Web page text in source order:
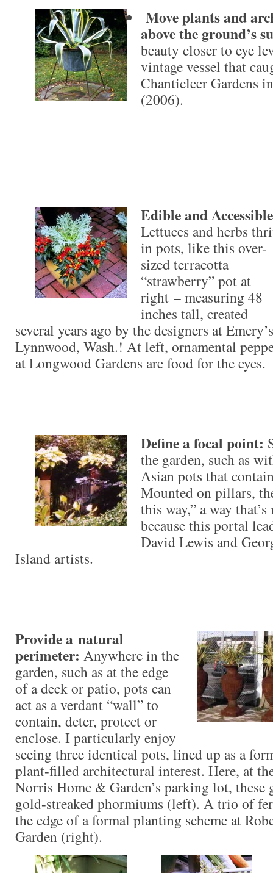
Move plants and
above the ground’s
beauty closer to eye
vintage vessel that
Chanticleer Gardens
(2006).
Edible and
Lettuces and herbs
in pots, like this over-
sized terracotta
“strawberry” pot at
right – measuring 48
inches tall, created
several years ago by the designers at
Lynnwood, Wash.! At left, ornamental
at Longwood Gardens are food for the eyes.
Define a focal point:
the garden, such as
Asian pots that
Mounted on pillars,
this way,” a way
because this portal
David Lewis and
Island artists.
Provide a natural
perimeter: Anywhere in the
garden, such as at the edge
of a deck or patio, pots can
act as a verdant “wall” to
contain, deter, protect or
enclose. I particularly enjoy
seeing three identical pots, lined up as a
plant-filled architectural interest. Here, at
Norris Home & Garden’s parking lot,
gold-streaked phormiums (left). A trio of
the edge of a formal planting scheme at
Garden (right).